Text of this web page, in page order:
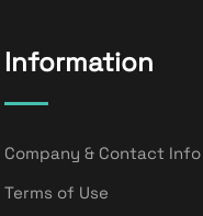
Information
Company & Contact Info
Terms of Use